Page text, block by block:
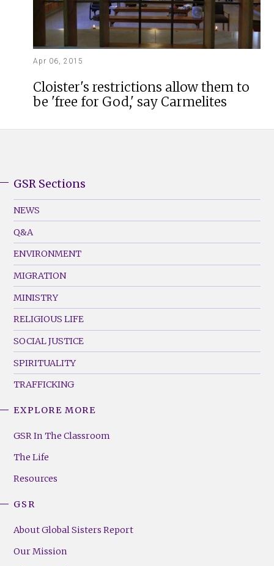
Apr 06, 2015
Cloister's restrictions allow them to
be 'free for God,' say Carmelites
Footer
Menu
(Left)
GSR Sections
NEWS
Q&A
ENVIRONMENT
MIGRATION
MINISTRY
RELIGIOUS LIFE
SOCIAL JUSTICE
SPIRITUALITY
TRAFFICKING
Footer
(Right)
EXPLORE MORE
GSR In The Classroom
The Life
Resources
GSR
About Global Sisters Report
Our Mission